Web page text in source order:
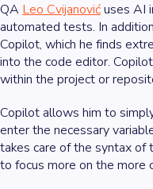
QA Leo Cvijanovićuses AI
automated tests. In
Copilot, which he finds
into the code editor.
within the project or
Copilot allows him to
enter the necessary
takes care of the syntax of
to focus more on the more